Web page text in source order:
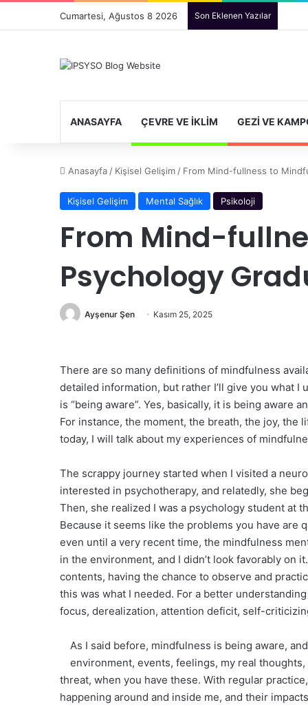
Cumartesi, Ağustos 8 2026 Son Eklenen Yazılar
ANASAYFA ÇEVRE VE İKLIM GEZI VE
Anasayfa / Kişisel Gelişim / From Mind-fullness to
Kişisel Gelişim Mental Sağlık Psikoloji
From Mind-
Psychology
Ayşenur Şen Kasım 25, 2025
There are so many definitions of mindfulness
detailed information, but rather I’ll give you what
is “being aware”. Yes, basically, it is being aware
For instance, the moment, the breath, the joy,
today, I will talk about my experiences of
The scrappy journey started when I visited a
interested in psychotherapy, and relatedly, she
Then, she realized I was a psychology student at
Because it seems like the problems you have are
even until a very recent time, the mindfulness
in the environment, and I didn’t look favorably on
contents, having the chance to observe and
this was what I needed. For a better
focus, derealization, attention deficit, self-
As I said before, mindfulness is being aware,
environment, events, feelings, my real
threat, when you have these. With regular
happening around and inside me, and their